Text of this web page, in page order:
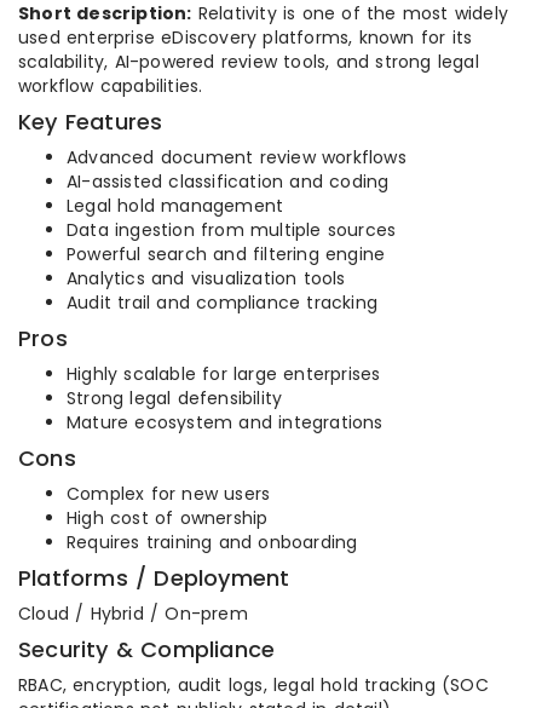
Short description: Relativity is one of the most widely
used enterprise eDiscovery platforms, known for its
scalability, AI-powered review tools, and strong legal
workflow capabilities.
Key Features
Advanced document review workflows
AI-assisted classification and coding
Legal hold management
Data ingestion from multiple sources
Powerful search and filtering engine
Analytics and visualization tools
Audit trail and compliance tracking
Pros
Highly scalable for large enterprises
Strong legal defensibility
Mature ecosystem and integrations
Cons
Complex for new users
High cost of ownership
Requires training and onboarding
Platforms / Deployment
Cloud / Hybrid / On-prem
Security & Compliance
RBAC, encryption, audit logs, legal hold tracking (SOC